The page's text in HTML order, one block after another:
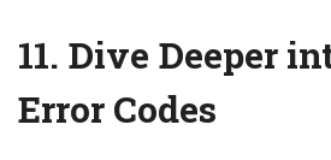
11. Dive Deeper
Error Codes